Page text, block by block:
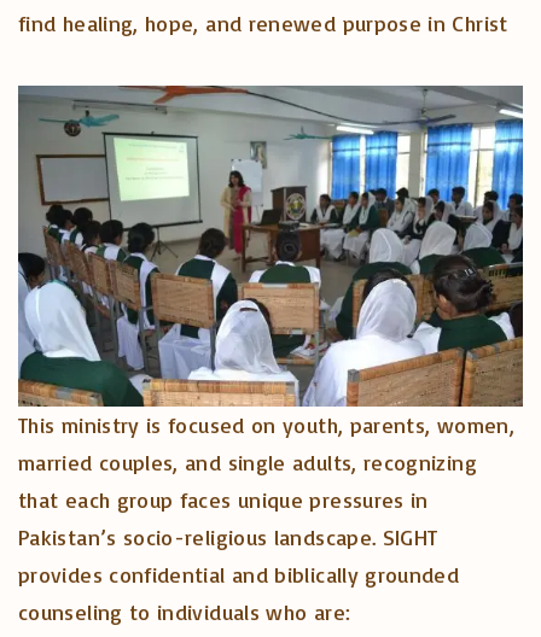
find healing, hope, and renewed purpose in Christ
This ministry is focused on youth, parents, women,
married couples, and single adults, recognizing
that each group faces unique pressures in
Pakistan’s socio-religious landscape. SIGHT
provides confidential and biblically grounded
counseling to individuals who are: